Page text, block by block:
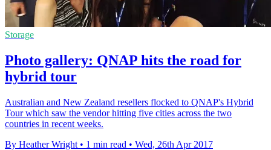
Storage
Photo gallery: QNAP hits the road for
hybrid tour
Australian and New Zealand resellers flocked to QNAP's Hybrid
Tour which saw the vendor hitting five cities across the two
countries in recent weeks.
By Heather Wright • 1 min read • Wed, 26th Apr 2017